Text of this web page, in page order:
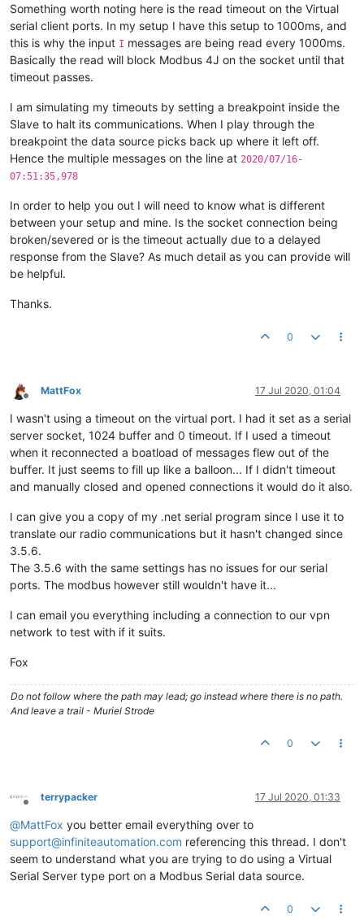
Something worth noting here is the read timeout on the Virtual
serial client ports. In my setup I have this setup to 1000ms, and
this is why the input I messages are being read every 1000ms.
Basically the read will block Modbus 4J on the socket until that
timeout passes.
I am simulating my timeouts by setting a breakpoint inside the
Slave to halt its communications. When I play through the
breakpoint the data source picks back up where it left off.
Hence the multiple messages on the line at 2020/07/16-
07:51:35,978
In order to help you out I will need to know what is different
between your setup and mine. Is the socket connection being
broken/severed or is the timeout actually due to a delayed
response from the Slave? As much detail as you can provide will
be helpful.
Thanks.
0
Offline
MattFox 17 Jul 2020, 01:04
I wasn't using a timeout on the virtual port. I had it set as a serial
server socket, 1024 buffer and 0 timeout. If I used a timeout
when it reconnected a boatload of messages flew out of the
buffer. It just seems to fill up like a balloon... If I didn't timeout
and manually closed and opened connections it would do it also.
I can give you a copy of my .net serial program since I use it to
translate our radio communications but it hasn't changed since
3.5.6.
The 3.5.6 with the same settings has no issues for our serial
ports. The modbus however still wouldn't have it...
I can email you everything including a connection to our vpn
network to test with if it suits.
Fox
Do not follow where the path may lead; go instead where there is no path.
And leave a trail - Muriel Strode
0
Offline
terrypacker 17 Jul 2020, 01:33
@MattFox you better email everything over to
support@infiniteautomation.com referencing this thread. I don't
seem to understand what you are trying to do using a Virtual
Serial Server type port on a Modbus Serial data source.
0